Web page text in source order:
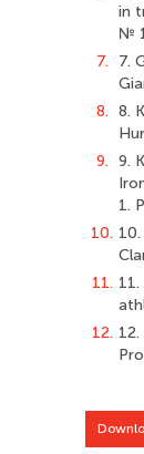
in
№
7.
7.
8. 8.
9. 9.
1.
10.
11.
12.